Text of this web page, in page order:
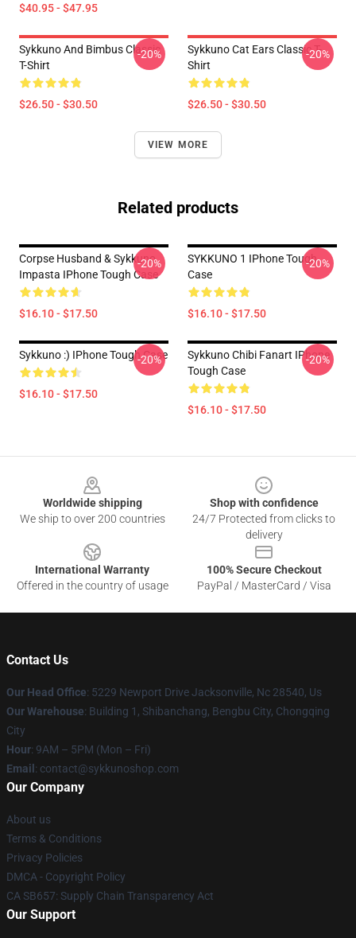
$40.95 - $47.95
Sykkuno And Bimbus Classic
T-Shirt
$26.50 - $30.50
-20%
Sykkuno Cat Ears Classic T-
Shirt
$26.50 - $30.50
-20%
VIEW MORE
Related products
Corpse Husband & Sykkuno
Impasta IPhone Tough Case
$16.10 - $17.50
-20%
SYKKUNO 1 IPhone Tough
Case
$16.10 - $17.50
-20%
Sykkuno :) IPhone Tough Case
$16.10 - $17.50
-20%
Sykkuno Chibi Fanart IPhone
Tough Case
$16.10 - $17.50
-20%
Worldwide shipping
We ship to over 200 countries
Shop with confidence
24/7 Protected from clicks to
delivery
International Warranty
Offered in the country of usage
100% Secure Checkout
PayPal / MasterCard / Visa
Contact Us
Our Head Office: 5229 Newport Drive Jacksonville, Nc 28540, Us
Our Warehouse: Building 1, Shibanchang, Bengbu City, Chongqing
City
Hour: 9AM – 5PM (Mon – Fri)
Email : contact@sykkunoshop.com
Our Company
About us
Terms & Conditions
Privacy Policies
DMCA - Copyright Policy
CA SB657: Supply Chain Transparency Act
Our Support